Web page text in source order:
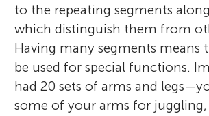
to the repeating segments
which distinguish them from
Having many segments means
be used for special functions.
had 20 sets of arms and
some of your arms for